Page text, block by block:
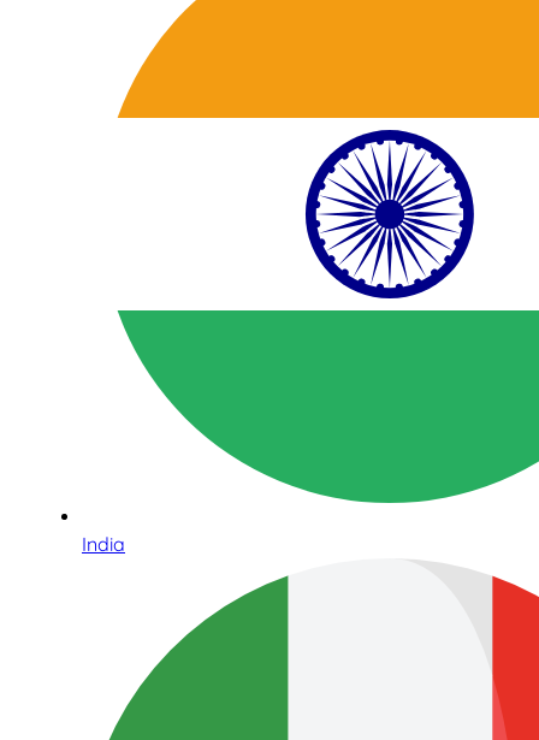
India